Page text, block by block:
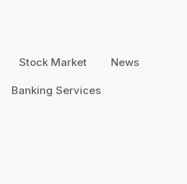
Stock Market News
Banking Services